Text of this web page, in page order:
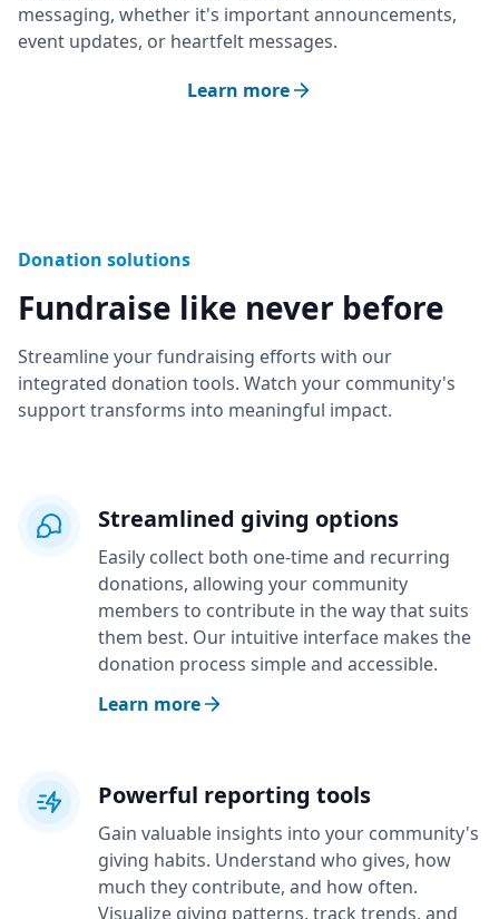
messaging, whether it's important announcements,
event updates, or heartfelt messages.
Learn more
Donation solutions
Fundraise like never before
Streamline your fundraising efforts with our
integrated donation tools. Watch your community's
support transforms into meaningful impact.
Streamlined giving options
Easily collect both one-time and recurring
donations, allowing your community
members to contribute in the way that suits
them best. Our intuitive interface makes the
donation process simple and accessible.
Learn more
Powerful reporting tools
Gain valuable insights into your community's
giving habits. Understand who gives, how
much they contribute, and how often.
Visualize giving patterns, track trends, and